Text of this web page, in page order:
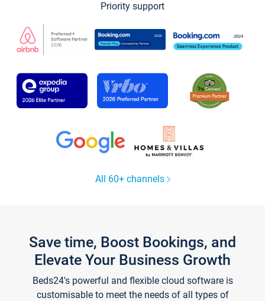
Priority support
All 60+ channels
Save time, Boost Bookings, and
Elevate Your Business Growth
Beds24's powerful and flexible cloud software is
customisable to meet the needs of all types of